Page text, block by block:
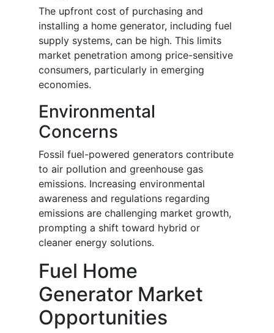
The upfront cost of purchasing and
installing a home generator, including fuel
supply systems, can be high. This limits
market penetration among price-sensitive
consumers, particularly in emerging
economies.
Environmental
Concerns
Fossil fuel-powered generators contribute
to air pollution and greenhouse gas
emissions. Increasing environmental
awareness and regulations regarding
emissions are challenging market growth,
prompting a shift toward hybrid or
cleaner energy solutions.
Fuel Home
Generator Market
Opportunities